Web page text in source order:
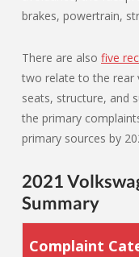
brakes, powertrain,
There are also five
two relate to the rear
seats, structure, and
the primary
primary sources by
2021
Summary
Complaint